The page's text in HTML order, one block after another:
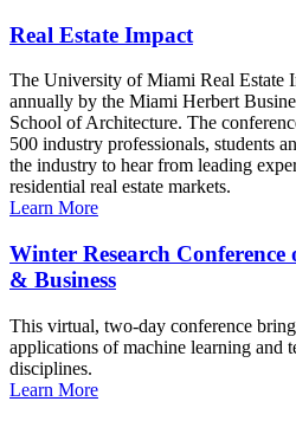
Real Estate Impact
The University of Miami Real Estate
annually by the Miami Herbert
School of Architecture. The
500 industry professionals, students
the industry to hear from leading
residential real estate markets.
Learn More
Winter Research
& Business
This virtual, two-day conference
applications of machine learning and
disciplines.
Learn More